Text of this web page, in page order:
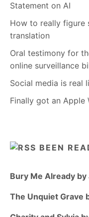
Statement on AI
How to really figure
translation
Oral testimony for
online surveillance
Social media is real
Finally got an Apple
BEEN
Bury Me Already
The Unquiet Grave